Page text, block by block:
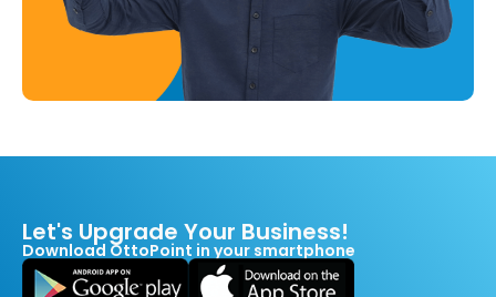
Let's Upgrade Your Business!
Download OttoPoint in your smartphone